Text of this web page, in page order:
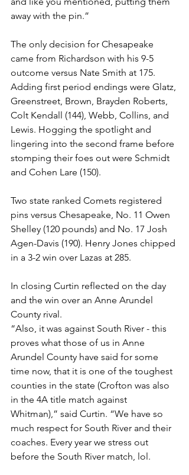
away with the pin.”
The only decision for Chesapeake
came from Richardson with his 9-5
outcome versus Nate Smith at 175.
Adding first period endings were Glatz,
Greenstreet, Brown, Brayden Roberts,
Colt Kendall (144), Webb, Collins, and
Lewis. Hogging the spotlight and
lingering into the second frame before
stomping their foes out were Schmidt
and Cohen Lare (150).
Two state ranked Comets registered
pins versus Chesapeake, No. 11 Owen
Shelley (120 pounds) and No. 17 Josh
Agen-Davis (190). Henry Jones chipped
in a 3-2 win over Lazas at 285.
In closing Curtin reflected on the day
and the win over an Anne Arundel
County rival.
“Also, it was against South River - this
proves what those of us in Anne
Arundel County have said for some
time now, that it is one of the toughest
counties in the state (Crofton was also
in the 4A title match against
Whitman),” said Curtin. “We have so
much respect for South River and their
coaches. Every year we stress out
before the South River match, lol.